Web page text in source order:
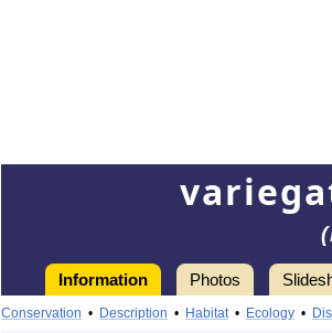
Information Photos
Conservation • Description • Habitat• Ecology •